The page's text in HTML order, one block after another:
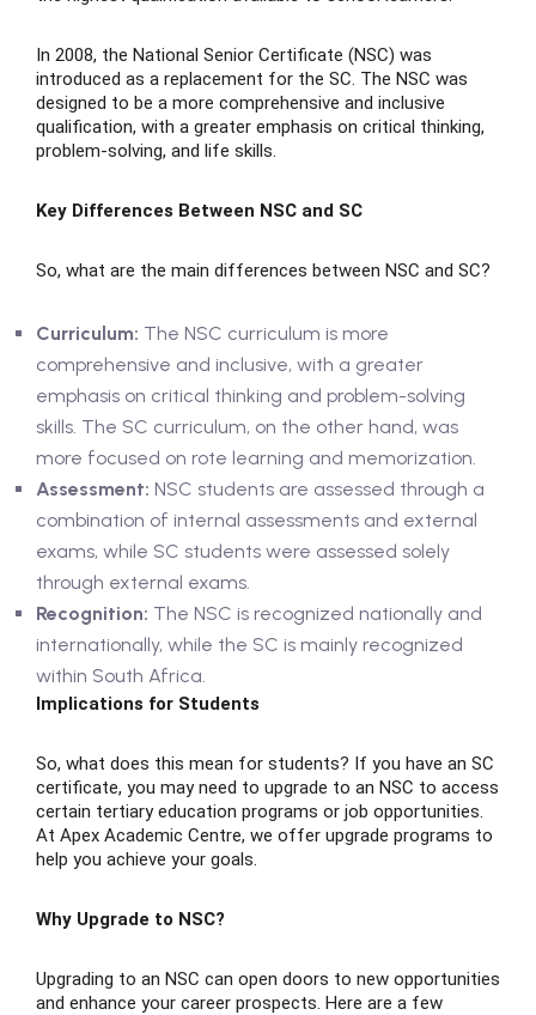
In 2008, the National Senior Certificate (NSC) was
introduced as a replacement for the SC. The NSC was
designed to be a more comprehensive and inclusive
qualification, with a greater emphasis on critical thinking,
problem-solving, and life skills.
Key Differences Between NSC and SC
So, what are the main differences between NSC and SC?
Curriculum: The NSC curriculum is more
comprehensive and inclusive, with a greater
emphasis on critical thinking and problem-solving
skills. The SC curriculum, on the other hand, was
more focused on rote learning and memorization.
Assessment: NSC students are assessed through a
combination of internal assessments and external
exams, while SC students were assessed solely
through external exams.
Recognition: The NSC is recognized nationally and
internationally, while the SC is mainly recognized
within South Africa.
Implications for Students
So, what does this mean for students? If you have an SC
certificate, you may need to upgrade to an NSC to access
certain tertiary education programs or job opportunities.
At Apex Academic Centre, we offer upgrade programs to
help you achieve your goals.
Why Upgrade to NSC?
Upgrading to an NSC can open doors to new opportunities
and enhance your career prospects. Here are a few